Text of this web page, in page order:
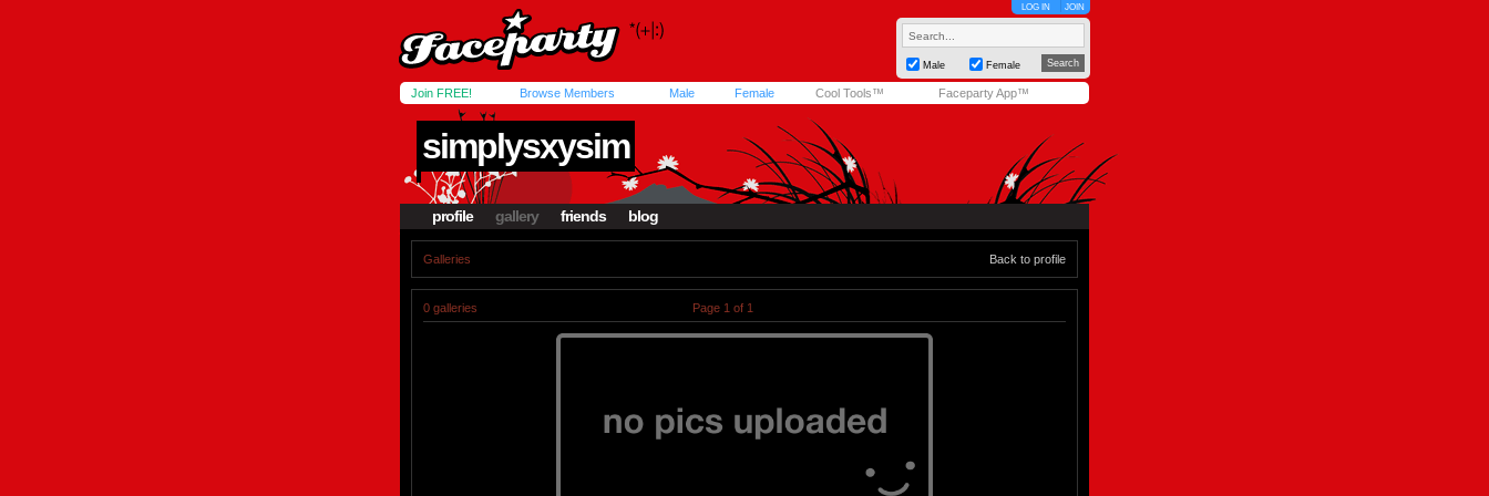
LOG IN JOIN
Male Female
Join FREE! Browse Members Male Female Cool Tools™ Faceparty App™
simplysxysim
profile gallery friends blog
Galleries Back to profile
0 galleries Page 1 of 1